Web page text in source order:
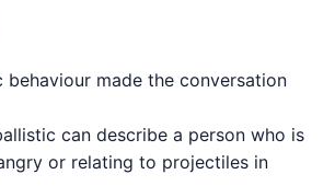
behaviour made the conversation
can describe a person who is
or relating to projectiles in